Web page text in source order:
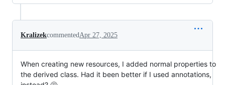
Kralizekcommented Apr 27, 2025
When creating new resources, I added normal properties to
the derived class. Had it been better if I used annotations,